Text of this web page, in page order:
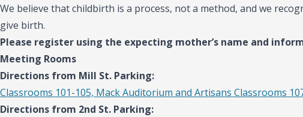
We believe that childbirth is a process, not a method, and we
give birth.
Please register using the expecting mother’s name and
Meeting Rooms
Directions from Mill St. Parking:
Classrooms 101-105, Mack Auditorium and Artisans Classrooms
Directions from 2nd St. Parking: